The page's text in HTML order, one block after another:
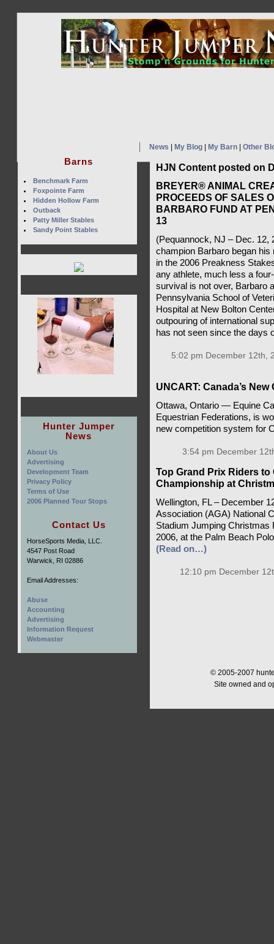
News My Blog| My Barn| Other
HJN Content posted on
BREYER® ANIMAL
PROCEEDS OF SALES
BARBARO FUND AT
13
(Pequannock, NJ – Dec. 12,
champion Barbaro began
in the 2006 Preakness
any athlete, much less a
survival is not over, Barbaro
Pennsylvania School of
Hospital at New Bolton
outpouring of international
has not seen since the days
5:02 pm December 12th,
UNCART: Canada’s
Ottawa, Ontario — Equine
Equestrian Federations, is
new competition system for
3:54 pm December
Top Grand Prix Riders to
Championship at
Wellington, FL – December
Association (AGA) National
Stadium Jumping Christmas
2006, at the Palm Beach
(Read on…)
12:10 pm December
© 2005-2007
Site owned and
Barns
Benchmark Farm
Foxpointe Farm
Hidden Hollow Farm
Outback
Patty Miller Stables
Sandy Point Stables
Hunter Jumper
News
About Us
Advertising
Development Team
Privacy Policy
Terms of Use
2006 Planned Tour Stops
Contact Us
HorseSports Media, LLC.
4547 Post Road
Warwick, RI 02886
Email Addresses:
Abuse
Accounting
Advertising
Information Request
Webmaster